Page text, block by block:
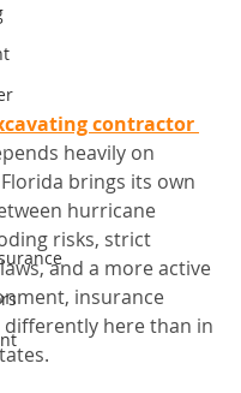
contractor
heavily on
brings its own
hurricane
risks, strict
and a more active
insurance
here than in